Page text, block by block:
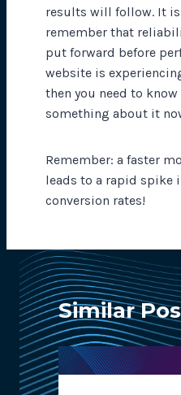
results will follow. It
remember that
put forward before
website is
then you need to
something about it
Remember: a faster
leads to a rapid spike
conversion rates!
Similar